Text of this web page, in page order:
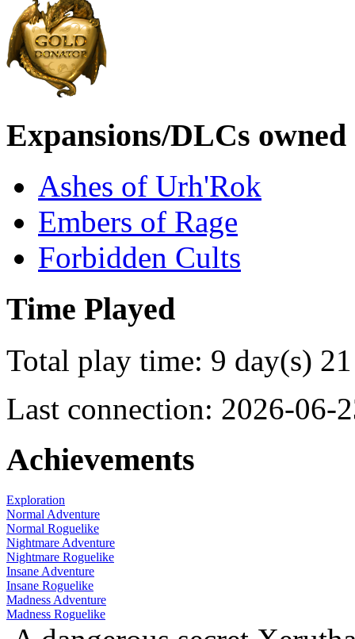
Expansions/DLCs owned
Ashes of Urh'Rok
Embers of Rage
Forbidden Cults
Time Played
Total play time: 9 day(s)
Last connection: 2026-06-
Achievements
Exploration
Normal Adventure
Normal Roguelike
Nightmare Adventure
Nightmare Roguelike
Insane Adventure
Insane Roguelike
Madness Adventure
Madness Roguelike